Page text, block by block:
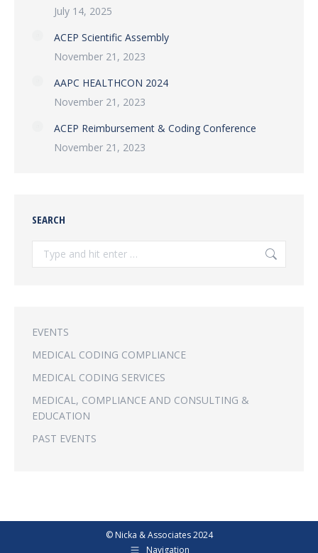
July 14, 2025
ACEP Scientific Assembly
November 21, 2023
AAPC HEALTHCON 2024
November 21, 2023
ACEP Reimbursement & Coding Conference
November 21, 2023
SEARCH
Search:
EVENTS
MEDICAL CODING COMPLIANCE
MEDICAL CODING SERVICES
MEDICAL, COMPLIANCE AND CONSULTING &
EDUCATION
PAST EVENTS
© Nicka & Associates 2024
Navigation